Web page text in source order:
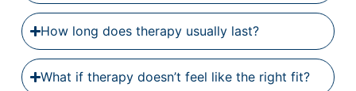
How long does therapy usually last?
What if therapy doesn’t feel like the right fit?